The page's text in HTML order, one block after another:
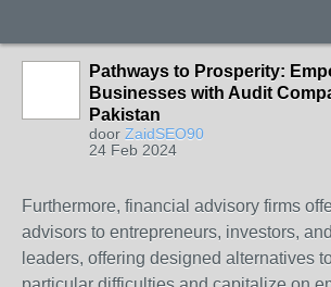
Pathways to Prosperity:
Businesses with Audit
Pakistan
door ZaidSEO90
24 Feb 2024
Furthermore, financial advisory firms
advisors to entrepreneurs, investors,
leaders, offering designed alternatives